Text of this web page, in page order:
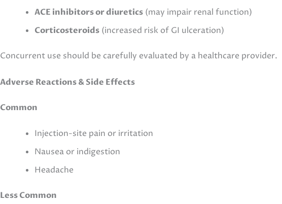
ACE inhibitors or diuretics (may impair renal function)
Corticosteroids (increased risk of GI ulceration)
Concurrent use should be carefully evaluated by a healthcare provider.
Adverse Reactions & Side Effects
Common
Injection-site pain or irritation
Nausea or indigestion
Headache
Less Common